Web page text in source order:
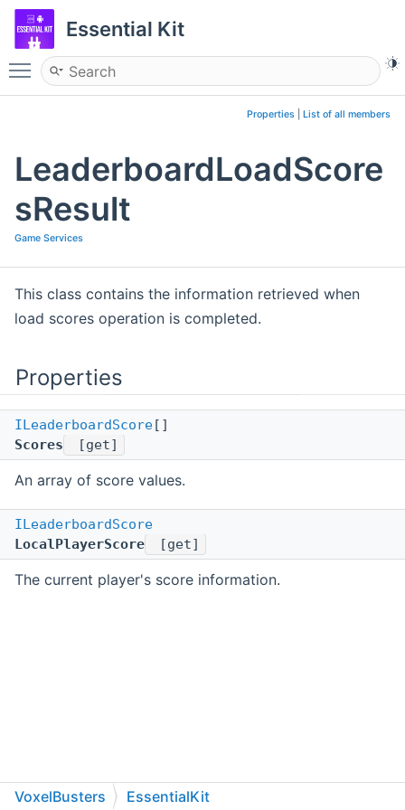
Essential Kit
Toggle main menu visibility
Properties List of all members
LeaderboardLoadScore
sResult
Game Services
This class contains the information retrieved when
load scores operation is completed.
Properties
ILeaderboardScore[]
Scores
[get]
An array of score values.
ILeaderboardScore
LocalPlayerScore
[get]
The current player's score information.
VoxelBusters EssentialKit